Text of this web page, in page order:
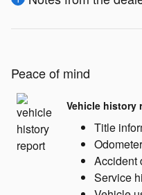
Peace of mind
Vehicle history
Title
Accident
Service